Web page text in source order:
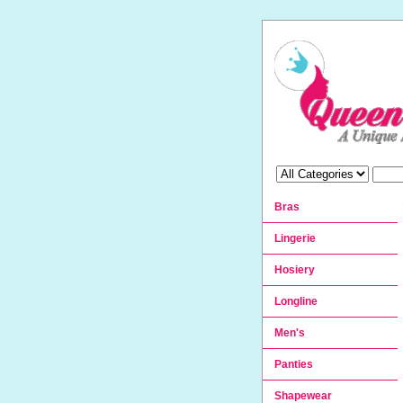
Bras
Lingerie
Hosiery
Longline
Men's
Panties
Shapewear